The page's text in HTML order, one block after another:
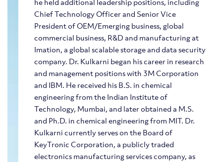
he held additional leadership positions, including
Chief Technology Officer and Senior Vice
President of OEM/Emerging business, global
commercial business, R&D and manufacturing at
Imation, a global scalable storage and data security
company. Dr. Kulkarni began his career in research
and management positions with 3M Corporation
and IBM. He received his B.S. in chemical
engineering from the Indian Institute of
Technology, Mumbai, and later obtained a M.S.
and Ph.D. in chemical engineering from MIT. Dr.
Kulkarni currently serves on the Board of
KeyTronic Corporation, a publicly traded
electronics manufacturing services company, as